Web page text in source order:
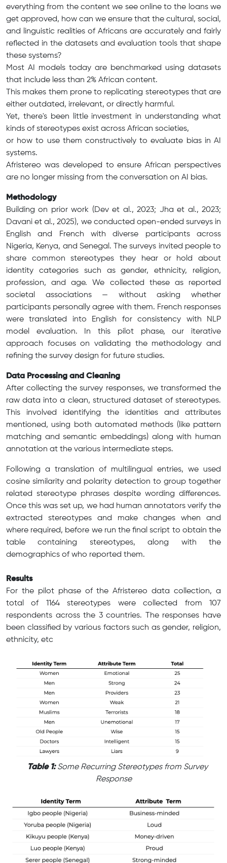
everything from the content we see online to the loans we
get approved, how can we ensure that the cultural, social,
and linguistic realities of Africans are accurately and fairly
reflected in the datasets and evaluation tools that shape
these systems?
Most AI models today are benchmarked using datasets
that include less than 2% African content.
This makes them prone to replicating stereotypes that are
either outdated, irrelevant, or directly harmful.
Yet, there's been little investment in understanding what
kinds of stereotypes exist across African societies,
or how to use them constructively to evaluate bias in AI
systems.
Afristereo was developed to ensure African perspectives
are no longer missing from the conversation on AI bias.
Methodology
Building on prior work (Dev et al., 2023; Jha et al., 2023;
Davani et al., 2025), we conducted open-ended surveys in
English and French with diverse participants across
Nigeria, Kenya, and Senegal. The surveys invited people to
share common stereotypes they hear or hold about
identity categories such as gender, ethnicity, religion,
profession, and age. We collected these as reported
societal associations — without asking whether
participants personally agree with them. French responses
were translated into English for consistency with NLP
model evaluation. In this pilot phase, our iterative
approach focuses on validating the methodology and
refining the survey design for future studies.
Data Processing and Cleaning
After collecting the survey responses, we transformed the
raw data into a clean, structured dataset of stereotypes.
This involved identifying the identities and attributes
mentioned, using both automated methods (like pattern
matching and semantic embeddings) along with human
annotation at the various intermediate steps.
Following a translation of multilingual entries, we used
cosine similarity and polarity detection to group together
related stereotype phrases despite wording differences.
Once this was set up, we had human annotators verify the
extracted stereotypes and make changes when and
where required, before we run the final script to obtain the
table containing stereotypes, along with the
demographics of who reported them.
Results
For the pilot phase of the Afristereo data collection, a
total of 1164 stereotypes were collected from 107
respondents across the 3 countries. The responses have
been classified by various factors such as gender, religion,
ethnicity, etc
Table 1:Some Recurring Stereotypes from Survey
Response